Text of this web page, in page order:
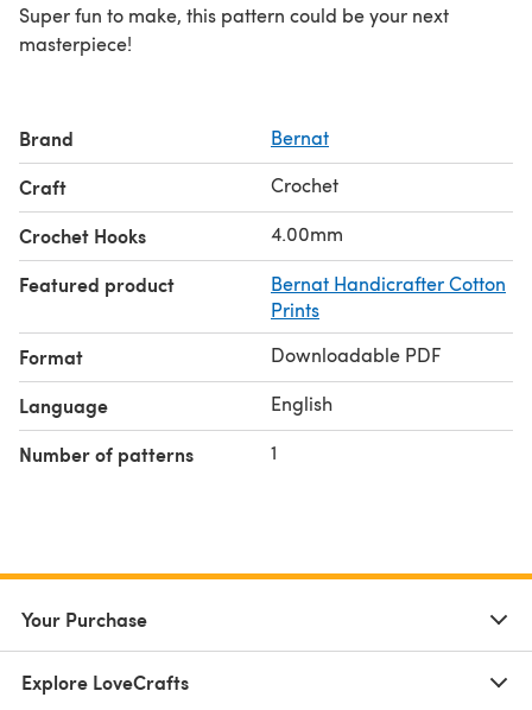
Super fun to make, this pattern could be your next
masterpiece!
Brand Bernat
Craft Crochet
Crochet Hooks 4.00mm
Featured product
Bernat Handicrafter Cotton
Prints
Format Downloadable PDF
Language English
Number of patterns 1
Your Purchase
Explore LoveCrafts